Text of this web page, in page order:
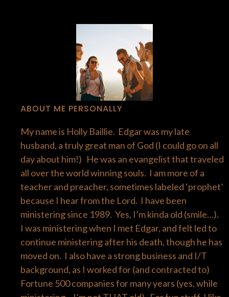
ABOUT ME PERSONALLY
My name is Holly Baillie. Edgar was my late
husband, a truly great man of God (I could go on all
day about him!) He was an evangelist that traveled
all over the world winning souls. I am more of a
teacher and preacher, sometimes labeled ‘prophet’
because I hear from the Lord. I have been
ministering since 1989. Yes, I’m kinda old (smile…).
I was ministering when I met Edgar, and felt led to
continue ministering after his death, though he has
moved on. I also have a strong business and I/T
background, as I worked for (and contracted to)
Fortune 500 companies for many years (yes, while